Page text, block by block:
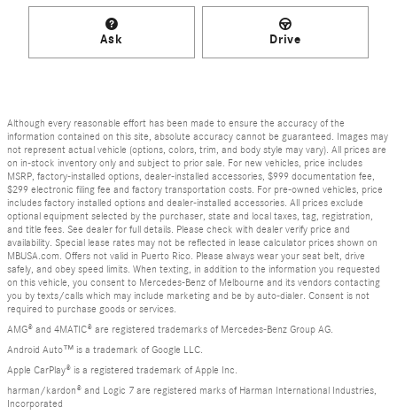
Ask Drive
Although every reasonable effort has been made to ensure the accuracy of the
information contained on this site, absolute accuracy cannot be guaranteed. Images may
not represent actual vehicle (options, colors, trim, and body style may vary). All prices are
on in-stock inventory only and subject to prior sale. For new vehicles, price includes
MSRP, factory-installed options, dealer-installed accessories, $999 documentation fee,
$299 electronic filing fee and factory transportation costs. For pre-owned vehicles, price
includes factory installed options and dealer-installed accessories. All prices exclude
optional equipment selected by the purchaser, state and local taxes, tag, registration,
and title fees. See dealer for full details. Please check with dealer verify price and
availability. Special lease rates may not be reflected in lease calculator prices shown on
MBUSA.com. Offers not valid in Puerto Rico. Please always wear your seat belt, drive
safely, and obey speed limits. When texting, in addition to the information you requested
on this vehicle, you consent to Mercedes-Benz of Melbourne and its vendors contacting
you by texts/calls which may include marketing and be by auto-dialer. Consent is not
required to purchase goods or services.
AMG® and 4MATIC® are registered trademarks of Mercedes-Benz Group AG.
Android Auto™ is a trademark of Google LLC.
Apple CarPlay® is a registered trademark of Apple Inc.
harman/kardon® and Logic 7 are registered marks of Harman International Industries,
Incorporated